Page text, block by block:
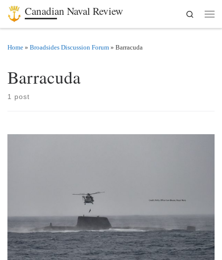
Skip to content
Canadian Naval Review
Search
Home » Broadsides Discussion Forum » Barracuda
Barracuda
1 post